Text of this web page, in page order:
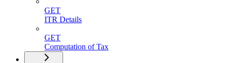
GET
ITR Details
GET
Computation of Tax